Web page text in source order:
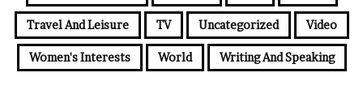
Travel And Leisure TV Uncategorized Video
Women's Interests World Writing And Speaking